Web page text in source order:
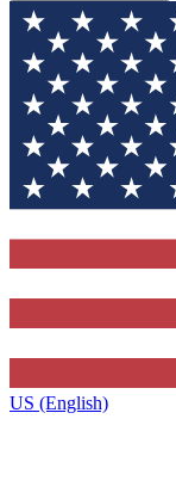
US (English)